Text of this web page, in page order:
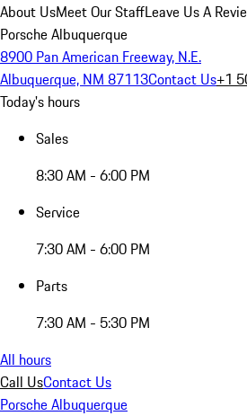
About UsMeet Our StaffLeave Us A
Porsche Albuquerque
8900 Pan American Freeway, N.E.
Albuquerque, NM 87113Contact Us+1
Today's hours
Sales
8:30 AM - 6:00 PM
Service
7:30 AM - 6:00 PM
Parts
7:30 AM - 5:30 PM
All hours
Call UsContact Us
Porsche Albuquerque